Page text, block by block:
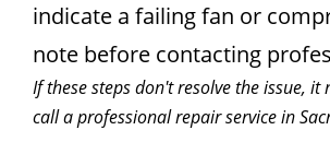
indicate a failing fan or
note before contacting
If these steps don't resolve the issue, it
call a professional repair service in